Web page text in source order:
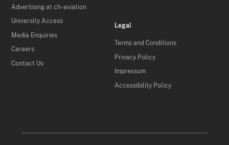
Advertising at ch-aviation
University Access
Media Enquiries
Careers
Contact Us
Legal
Terms and Conditions
Privacy Policy
Impressum
Accessibility Policy